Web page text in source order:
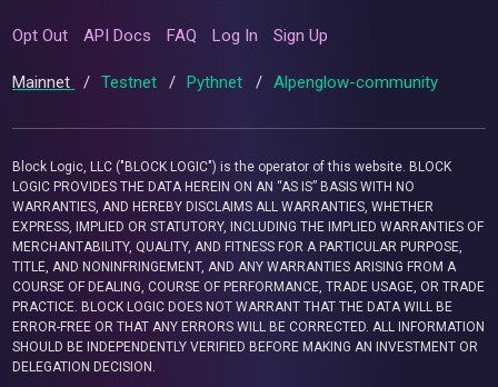
Opt Out API Docs FAQ Log In Sign Up
Mainnet / Testnet / Pythnet / Alpenglow-community
Block Logic, LLC ("BLOCK LOGIC") is the operator of this website. BLOCK
LOGIC PROVIDES THE DATA HEREIN ON AN “AS IS” BASIS WITH NO
WARRANTIES, AND HEREBY DISCLAIMS ALL WARRANTIES, WHETHER
EXPRESS, IMPLIED OR STATUTORY, INCLUDING THE IMPLIED WARRANTIES OF
MERCHANTABILITY, QUALITY, AND FITNESS FOR A PARTICULAR PURPOSE,
TITLE, AND NONINFRINGEMENT, AND ANY WARRANTIES ARISING FROM A
COURSE OF DEALING, COURSE OF PERFORMANCE, TRADE USAGE, OR TRADE
PRACTICE. BLOCK LOGIC DOES NOT WARRANT THAT THE DATA WILL BE
ERROR-FREE OR THAT ANY ERRORS WILL BE CORRECTED. ALL INFORMATION
SHOULD BE INDEPENDENTLY VERIFIED BEFORE MAKING AN INVESTMENT OR
DELEGATION DECISION.